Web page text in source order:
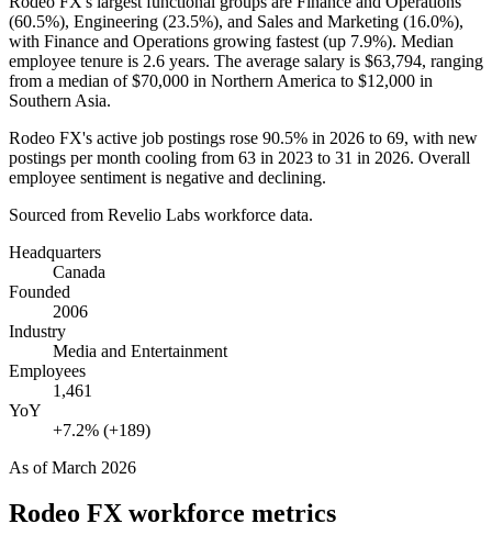
(60.5%), Engineering (23.5%), and Sales and Marketing (16.0%),
with Finance and Operations growing fastest (up 7.9%). Median
employee tenure is 2.6 years. The average salary is $63,794, ranging
from a median of$70,000 in Northern America to $12,000 in
Southern Asia.
Rodeo FX's active job postings rose 90.5% in 2026 to 69, with new
postings per month cooling from 63 in 2023 to 31 in 2026. Overall
employee sentiment is negative and declining.
Sourced from Revelio Labs workforce data.
Headquarters
Canada
Founded
2006
Industry
Media and Entertainment
Employees
1,461
YoY
+7.2% (+189)
As ofMarch 2026
Rodeo FX workforce metrics